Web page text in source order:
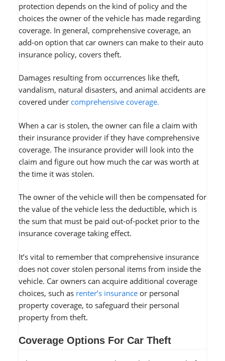
protection depends on the kind of policy and the
choices the owner of the vehicle has made regarding
coverage. In general, comprehensive coverage, an
add-on option that car owners can make to their auto
insurance policy, covers theft.
Damages resulting from occurrences like theft,
vandalism, natural disasters, and animal accidents are
covered under comprehensive coverage.
When a car is stolen, the owner can file a claim with
their insurance provider if they have comprehensive
coverage. The insurance provider will look into the
claim and figure out how much the car was worth at
the time it was stolen.
The owner of the vehicle will then be compensated for
the value of the vehicle less the deductible, which is
the sum that must be paid out-of-pocket prior to the
insurance coverage taking effect.
It’s vital to remember that comprehensive insurance
does not cover stolen personal items from inside the
vehicle. Car owners can acquire additional coverage
choices, such as renter’s insurance or personal
property coverage, to safeguard their personal
property from theft.
Coverage Options For Car Theft